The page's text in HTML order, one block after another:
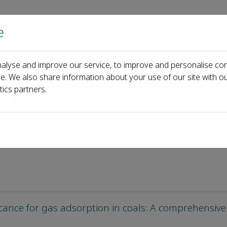
Home About us Journals Events
for gas adsorption in coals: A
and improve our service, to improve and personalise
We also share information about your use of our site with
partners.